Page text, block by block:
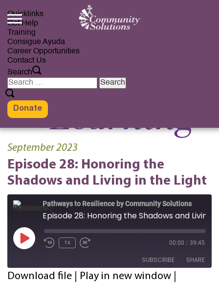
content
Quicklinks
Get Help
Training
Consigue Ayuda
Career Opportunities
Contact Us
Search
Search
for:
Donate
September 2023
Episode 28: Honoring the
Shadows and Living in the Light
Pathways to Resilience by Community Solutions
Play
Episode
1x 00:00 / 39:45
SUBSCRIBE SHARE
Download file Play in new window